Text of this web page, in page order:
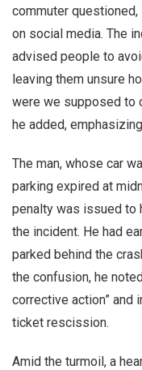
commuter
on social media. The
advised people to
leaving them unsure
were we supposed to
he added,
The man, whose car
parking expired at
penalty was issued to
the incident. He had
parked behind the
the confusion, he
corrective action” and
ticket rescission.
Amid the turmoil, a